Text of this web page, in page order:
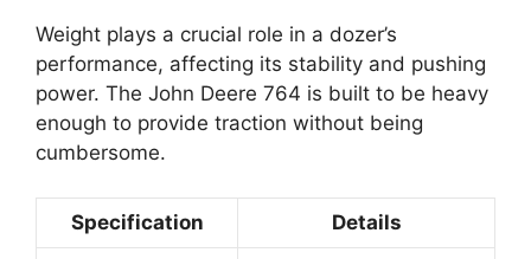
Weight plays a crucial role in a dozer’s
performance, affecting its stability and pushing
power. The John Deere 764 is built to be heavy
enough to provide traction without being
cumbersome.
Specification Details